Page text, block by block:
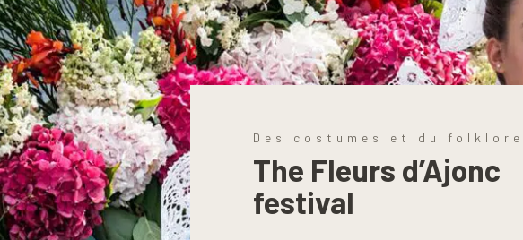
Des costumes et du folklore
The Fleurs d’Ajonc
festival